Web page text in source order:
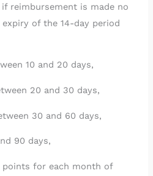
reimbursement is made no
of the 14-day period
10 and 20 days,
20 and 30 days,
30 and 60 days,
90 days,
for each month of